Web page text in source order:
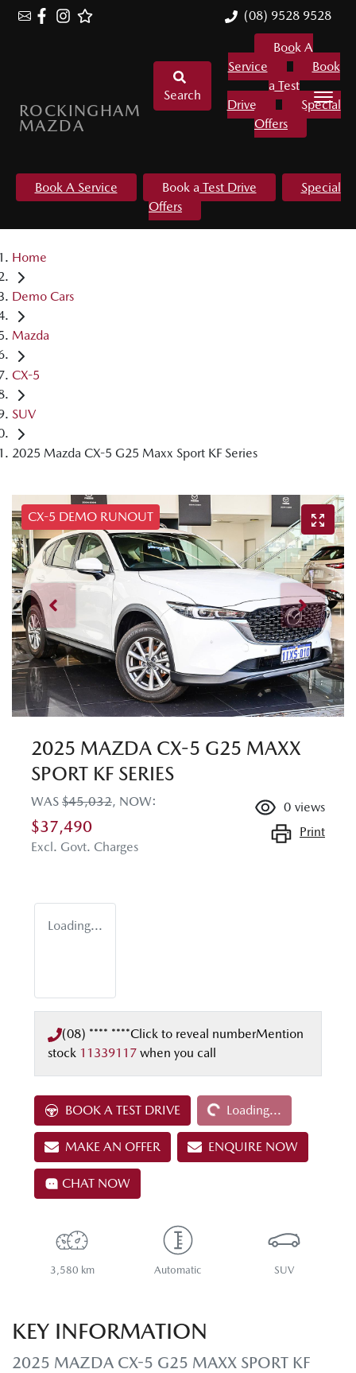
(08) 9528 9528
ROCKINGHAM
MAZDA
Search
Book A
Service
Book
a Test
Drive
Special
Offers
Book A Service Book a Test Drive
Special
Offers
Home
Demo Cars
Mazda
CX-5
SUV
2025 Mazda CX-5 G25 Maxx Sport KF Series
CX-5 DEMO RUNOUT
2025 MAZDA CX-5 G25 MAXX
SPORT KF SERIES
WAS $45,032, NOW:
$37,490
Excl. Govt. Charges
0 views
Print
Loading...
(08) **** ****Click to reveal numberMention
stock 11339117 when you call
BOOK A TEST DRIVELoading... Loading...
MAKE AN OFFER ENQUIRE NOW
CHAT NOW
3,580 km Automatic SUV
KEY INFORMATION
2025 MAZDA CX-5 G25 MAXX SPORT KF